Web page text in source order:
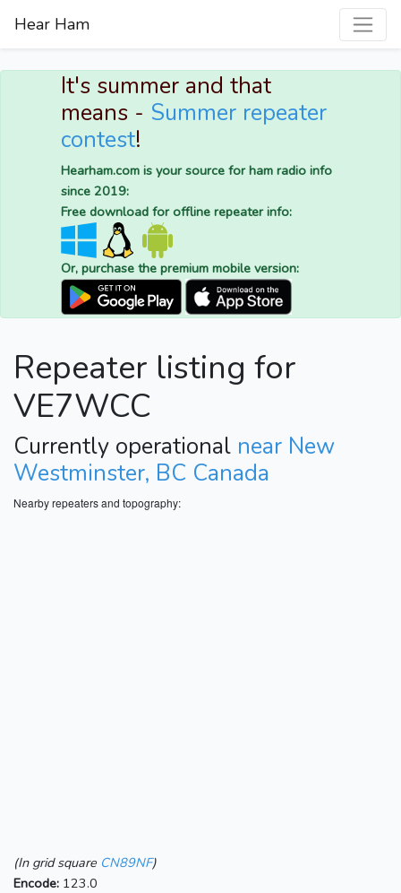
Hear Ham
It's summer and that
means - Summer repeater
contest!
Hearham.com is your source for ham radio info
since 2019:
Free download for offline repeater info:
Or, purchase the premium mobile version:
Repeater listing for
VE7WCC
Currently operational near New
Westminster, BC Canada
Nearby repeaters and topography:
(In grid square CN89NF)
Encode: 123.0